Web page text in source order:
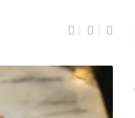
Google+